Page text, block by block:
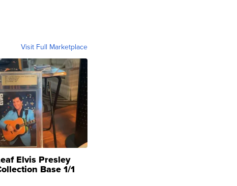
Visit Full Marketplace
Elvis Presley
Base 1/1
...